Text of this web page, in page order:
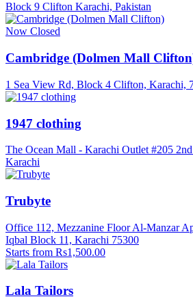
Block 9 Clifton Karachi, Pakistan
Now Closed
Cambridge (Dolmen Mall
1 Sea View Rd, Block 4 Clifton, Karachi,
1947 clothing
The Ocean Mall - Karachi Outlet #205
Karachi
Trubyte
Office 112, Mezzanine Floor Al-Manzar
Iqbal Block 11, Karachi 75300
Starts from Rs1,500.00
Lala Tailors